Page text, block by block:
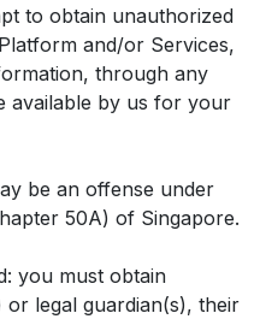
to obtain unauthorized
and/or Services,
through any
available by us for your
be an offense under
50A) of Singapore.
you must obtain
legal guardian(s), their